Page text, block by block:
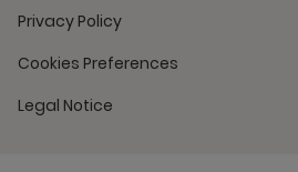
Privacy Policy
Cookies Preferences
Legal Notice